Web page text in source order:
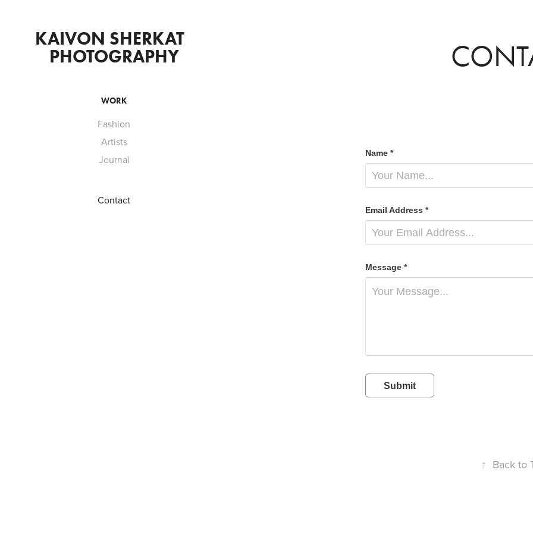
KAIVON SHERKAT
PHOTOGRAPHY
WORK
Fashion
Artists
Journal
Contact
Name *
Email Address *
Message *
Submit
↑ Back to